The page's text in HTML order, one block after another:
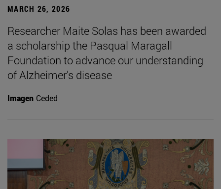
MARCH 26, 2026
Researcher Maite Solas has been awarded
a scholarship the Pasqual Maragall
Foundation to advance our understanding
of Alzheimer's disease
Imagen Ceded